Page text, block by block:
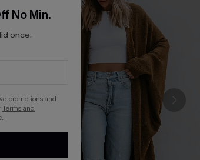
No Min.
once.
promotions and
Terms and